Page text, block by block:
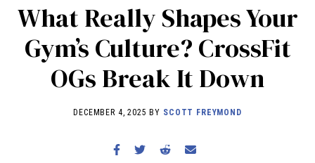
STORIES
COMMUNITY
NEWS INTERVIEWS
INDUSTRY
EDUCATION
HYROX
WORKOUTS
What Really Shapes Your
Gym’s Culture? CrossFit
OGs Break It Down
DECEMBER 4, 2025 BY SCOTT FREYMOND